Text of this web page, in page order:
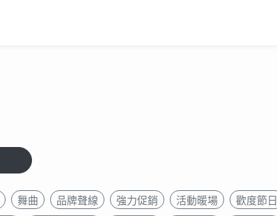
舞曲 品牌聲線 強力促銷 活動暖場 歡度節日